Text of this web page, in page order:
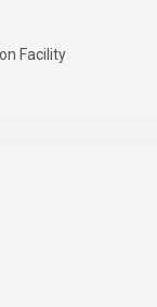
Facility